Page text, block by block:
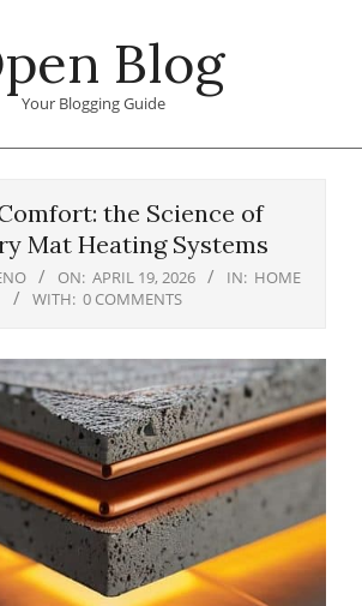
Blog
Your Blogging Guide
the Science of
Mat Heating Systems
ON: APRIL 19, 2026 IN: HOME
WITH: 0 COMMENTS